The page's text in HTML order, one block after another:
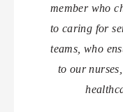
member who
to caring for
teams, who
to our